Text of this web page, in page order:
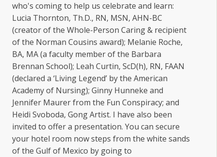
who's coming to help us celebrate and learn:
Lucia Thornton, Th.D., RN, MSN, AHN-BC
(creator of the Whole-Person Caring & recipient
of the Norman Cousins award); Melanie Roche,
BA, MA (a faculty member of the Barbara
Brennan School); Leah Curtin, ScD(h), RN, FAAN
(declared a ‘Living Legend’ by the American
Academy of Nursing); Ginny Hunneke and
Jennifer Maurer from the Fun Conspiracy; and
Heidi Svoboda, Gong Artist. I have also been
invited to offer a presentation. You can secure
your hotel room now steps from the white sands
of the Gulf of Mexico by going to